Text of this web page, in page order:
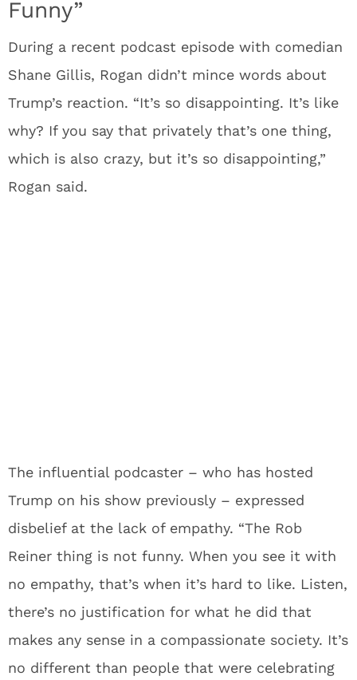
Funny”
During a recent podcast episode with comedian
Shane Gillis, Rogan didn’t mince words about
Trump’s reaction. “It’s so disappointing. It’s like
why? If you say that privately that’s one thing,
which is also crazy, but it’s so disappointing,”
Rogan said.
The influential podcaster – who has hosted
Trump on his show previously – expressed
disbelief at the lack of empathy. “The Rob
Reiner thing is not funny. When you see it with
no empathy, that’s when it’s hard to like. Listen,
there’s no justification for what he did that
makes any sense in a compassionate society. It’s
no different than people that were celebrating